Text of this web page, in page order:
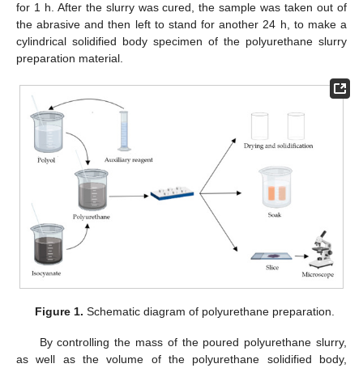
for 1 h. After the slurry was cured, the sample was taken out of
the abrasive and then left to stand for another 24 h, to make a
cylindrical solidified body specimen of the polyurethane slurry
preparation material.
Figure 1. Schematic diagram of polyurethane preparation.
By controlling the mass of the poured polyurethane slurry,
as well as the volume of the polyurethane solidified body,